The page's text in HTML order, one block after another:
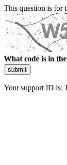
This question is for
What code is in
submit
Your support ID is: